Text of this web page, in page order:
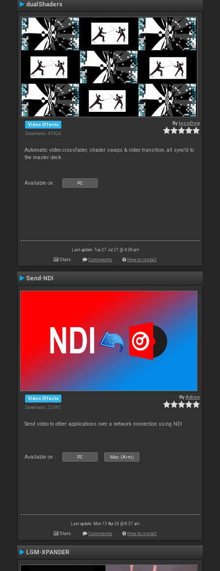
dualShaders
Video Effects
Downloads: 45 924
BylocoDog
Automatic video crossfader, shader swaps & video transition, all sync'd to
the master deck.
Available on : PC
Last update: Tue 27 Jul 21 @ 4:38 pm
Stats Comments How to install
Send-NDI
Video Effects
Downloads: 25 392
ByAdion
Send video to other applications over a network connection using NDI
Available on : PC Mac (Arm)
Last update: Mon 13 Apr 26 @ 8:37 am
Stats Comments How to install
LGM-XPANDER